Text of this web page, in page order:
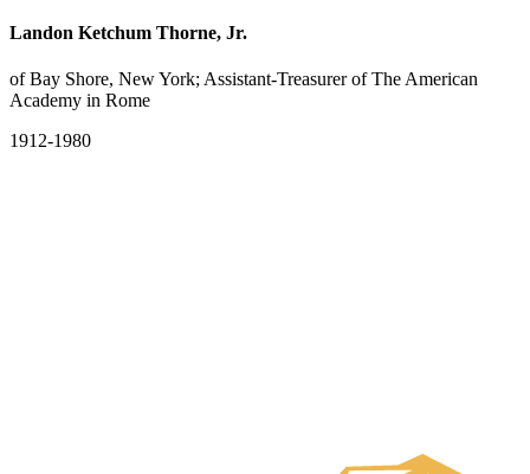
Landon Ketchum Thorne, Jr.
of Bay Shore, New York; Assistant-Treasurer of The American
Academy in Rome
1912-1980